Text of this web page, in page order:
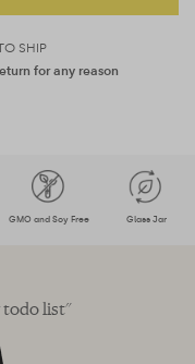
SHIP
for any reason
GMO and Soy Free Glass Jar
todo list"